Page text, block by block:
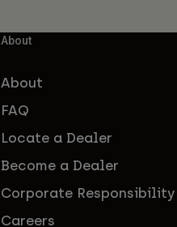
About
About
FAQ
Locate a Dealer
Become a Dealer
Corporate Responsibility
Careers